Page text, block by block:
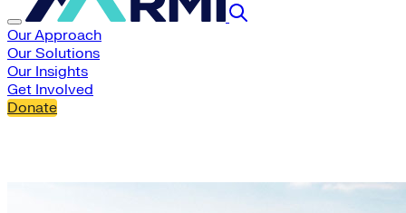
Our Approach
Our Solutions
Our Insights
Get Involved
Donate